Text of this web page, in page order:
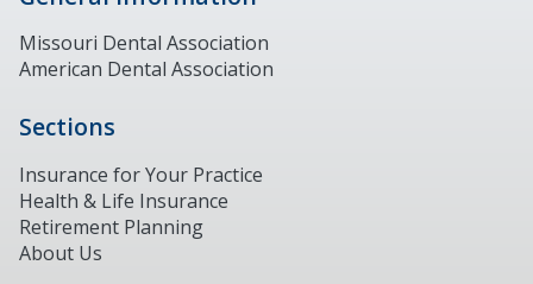
Missouri Dental Association
American Dental Association
Sections
Insurance for Your Practice
Health & Life Insurance
Retirement Planning
About Us